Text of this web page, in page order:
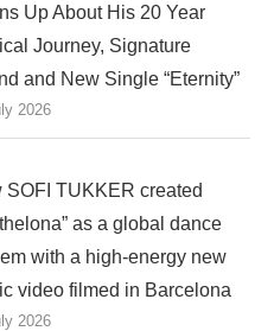
Up About His 20 Year
Journey, Signature
and New Single “Eternity”
2026
SOFI TUKKER created
as a global dance
with a high-energy new
video filmed in Barcelona
2026